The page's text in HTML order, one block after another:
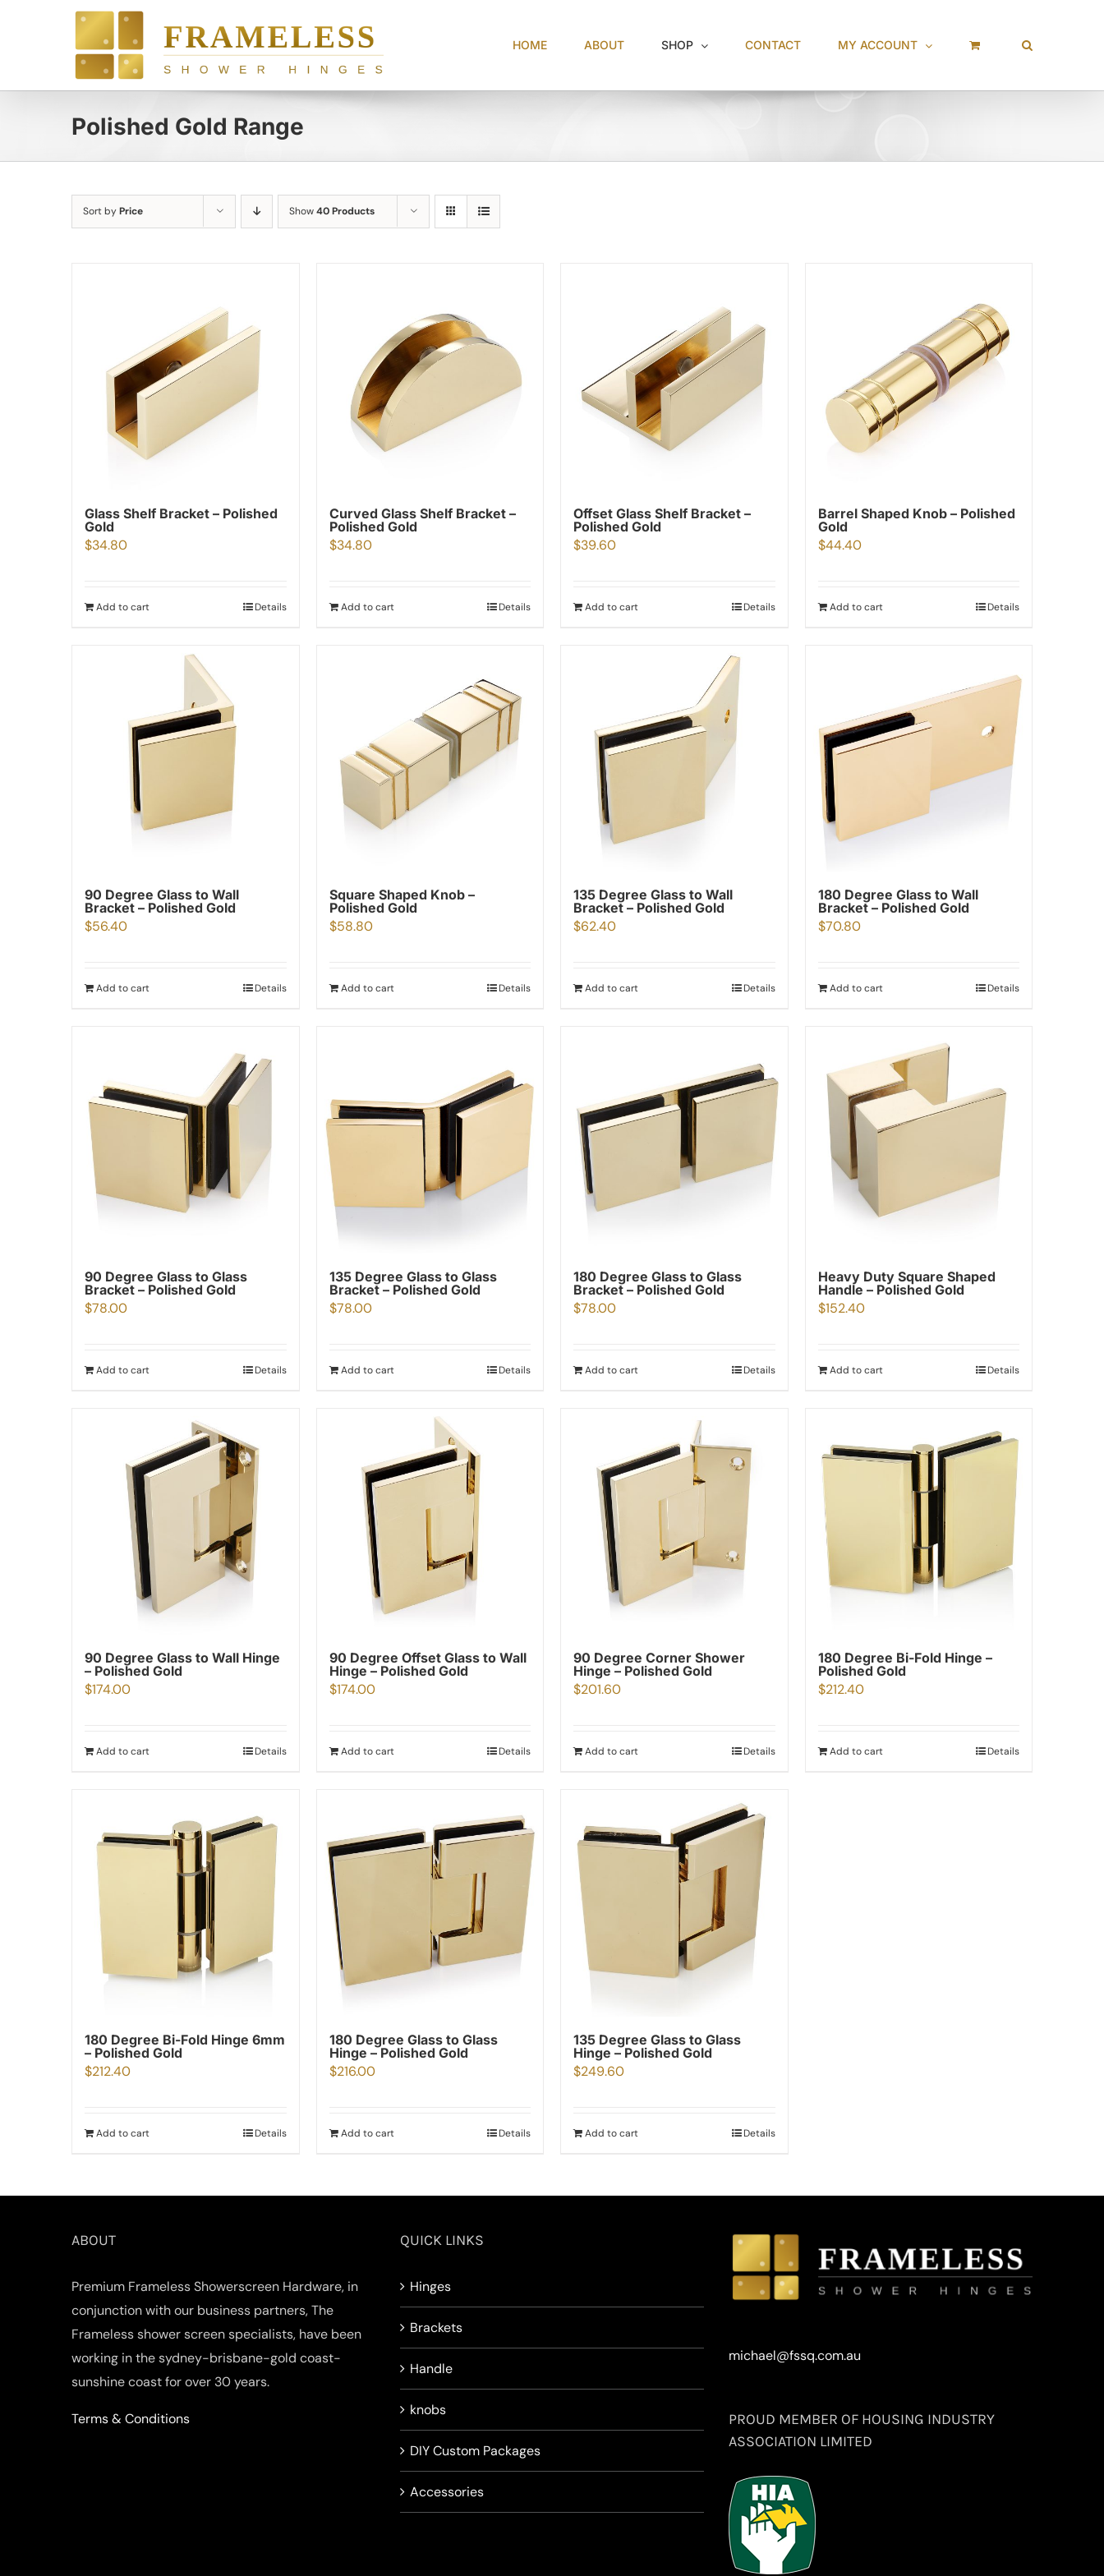
HOME ABOUT SHOP CONTACT MY ACCOUNT
Polished Gold Range
Sort byPrice Show40 Products
Glass Shelf Bracket – Polished
Gold
$34.80
Add to cart Details
Curved Glass Shelf Bracket –
Polished Gold
$34.80
Add to cart Details
Offset Glass Shelf Bracket –
Polished Gold
$39.60
Add to cart Details
Barrel Shaped Knob – Polished
Gold
$44.40
Add to cart Details
90 Degree Glass to Wall
Bracket – Polished Gold
$56.40
Add to cart Details
Square Shaped Knob –
Polished Gold
$58.80
Add to cart Details
135 Degree Glass to Wall
Bracket – Polished Gold
$62.40
Add to cart Details
180 Degree Glass to Wall
Bracket – Polished Gold
$70.80
Add to cart Details
90 Degree Glass to Glass
Bracket – Polished Gold
$78.00
Add to cart Details
135 Degree Glass to Glass
Bracket – Polished Gold
$78.00
Add to cart Details
180 Degree Glass to Glass
Bracket – Polished Gold
$78.00
Add to cart Details
Heavy Duty Square Shaped
Handle – Polished Gold
$152.40
Add to cart Details
90 Degree Glass to Wall Hinge
– Polished Gold
$174.00
Add to cart Details
90 Degree Offset Glass to Wall
Hinge – Polished Gold
$174.00
Add to cart Details
90 Degree Corner Shower
Hinge – Polished Gold
$201.60
Add to cart Details
180 Degree Bi-Fold Hinge –
Polished Gold
$212.40
Add to cart Details
180 Degree Bi-Fold Hinge 6mm
– Polished Gold
$212.40
Add to cart Details
180 Degree Glass to Glass
Hinge – Polished Gold
$216.00
Add to cart Details
135 Degree Glass to Glass
Hinge – Polished Gold
$249.60
Add to cart Details
ABOUT
Premium Frameless Showerscreen Hardware, in
conjunction with our business partners, The
Frameless shower screen specialists, have been
working in the sydney-brisbane-gold coast-
sunshine coast for over 30 years.
Terms & Conditions
QUICK LINKS
Hinges
Brackets
Handle
knobs
DIY Custom Packages
Accessories
michael@fssq.com.au
PROUD MEMBER OF HOUSING INDUSTRY
ASSOCIATION LIMITED